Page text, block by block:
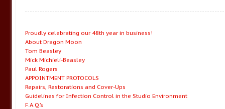
Proudly celebrating our 48th year in business!
About Dragon Moon
Tom Beasley
Mick Michieli-Beasley
Paul Rogers
APPOINTMENT PROTOCOLS
Repairs, Restorations and Cover-Ups
Guidelines for Infection Control in the Studio Environment
F.A.Q.’s